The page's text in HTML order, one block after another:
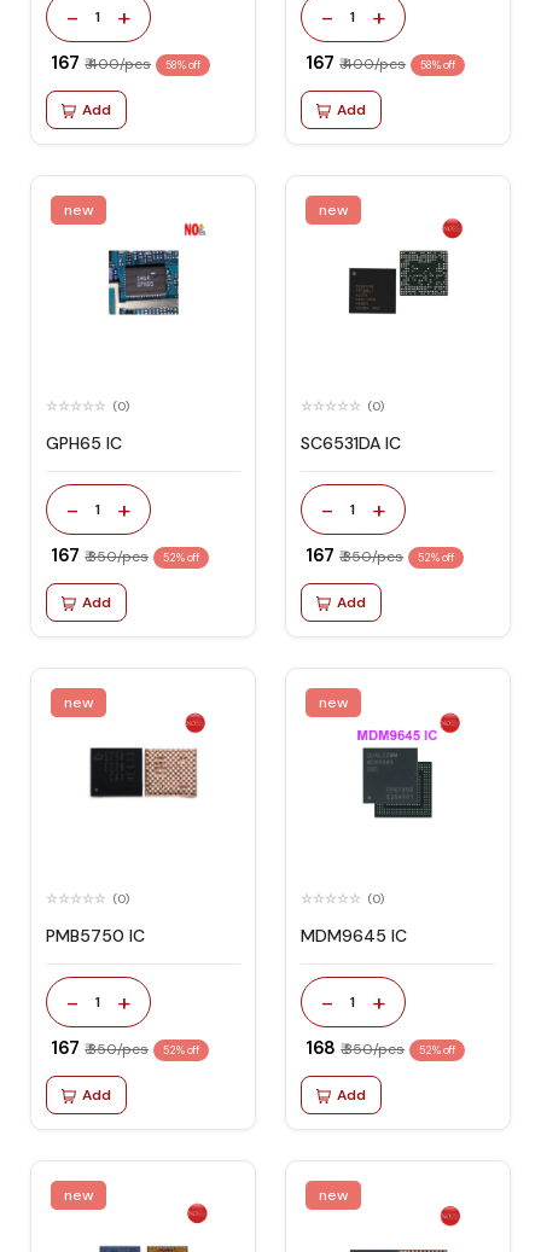
- 1 +
₹ 167 ₹ 400/pcs 58% off
Add
- 1 +
₹ 167 ₹ 400/pcs 58% off
Add
new
(0)
GPH65 IC
- 1 +
₹ 167 ₹ 350/pcs 52% off
Add
new
(0)
SC6531DA IC
- 1 +
₹ 167 ₹ 350/pcs 52% off
Add
new
(0)
PMB5750 IC
- 1 +
₹ 167 ₹ 350/pcs 52% off
Add
new
(0)
MDM9645 IC
- 1 +
₹ 168 ₹ 350/pcs 52% off
Add
new new